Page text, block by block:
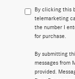
By clicking this
telemarketing
the number I
for purchase.
By submitting
messages from
provided.